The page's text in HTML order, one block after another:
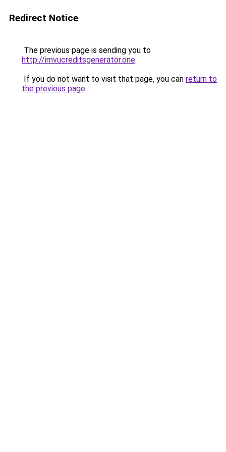
Redirect Notice
The previous page is sending you to
http://imvucreditsgenerator.one.
If you do not want to visit that page, you can return to
the previous page.